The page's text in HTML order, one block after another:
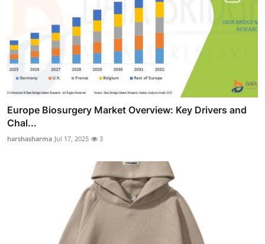
Europe Biosurgery Market Overview: Key Drivers and
Chal...
harshasharma Jul 17, 2025 3